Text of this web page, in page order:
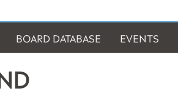
BOARD DATABASE EVENTS